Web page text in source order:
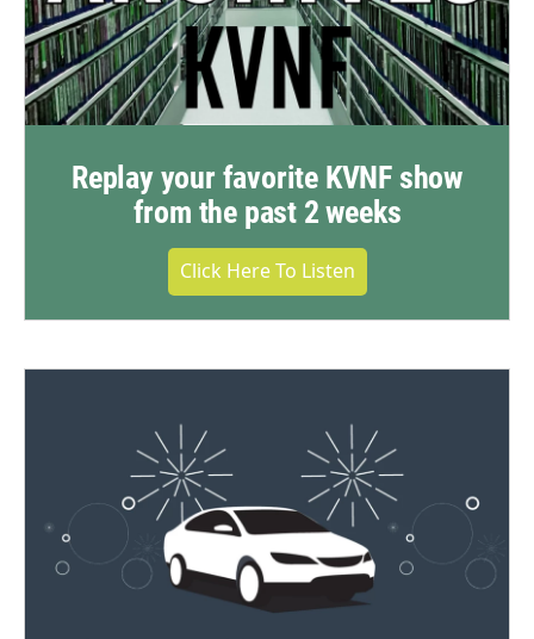
Replay your favorite KVNF show
from the past 2 weeks
Click Here To Listen